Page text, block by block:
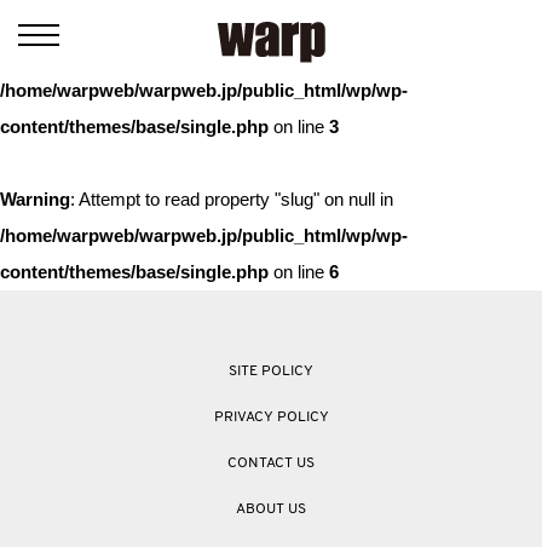
: Trying to access array offset on value of type bool in
/home/warpweb/warpweb.jp/public_html/wp/wp-
content/themes/base/single.php on line 3
Warning: Attempt to read property "slug" on null in
/home/warpweb/warpweb.jp/public_html/wp/wp-
content/themes/base/single.php on line 6
SITE POLICY
PRIVACY POLICY
CONTACT US
ABOUT US